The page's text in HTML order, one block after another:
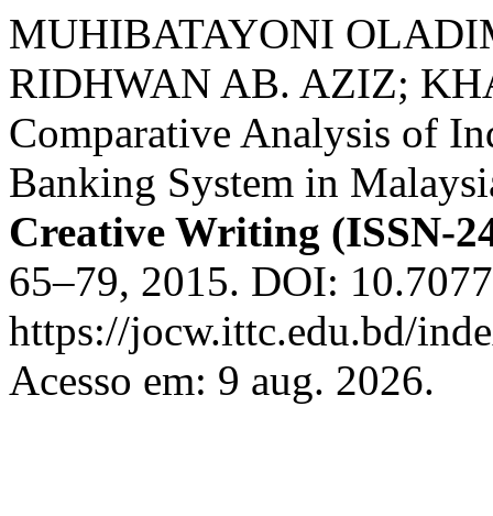
MUHIBATAYONI
RIDHWAN AB. AZIZ;
Comparative Analysis of
Banking System in
Creative Writing (ISSN-
65–79, 2015. DOI:
https://jocw.ittc.edu.bd/
Acesso em: 9 aug. 2026.